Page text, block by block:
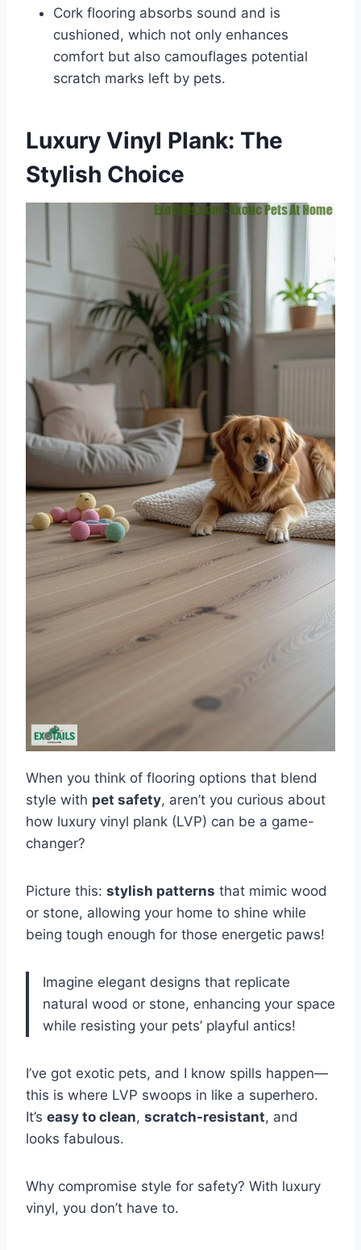
Cork flooring absorbs sound and is
cushioned, which not only enhances
comfort but also camouflages potential
scratch marks left by pets.
Luxury Vinyl Plank: The
Stylish Choice
When you think of flooring options that blend
style with pet safety, aren’t you curious about
how luxury vinyl plank (LVP) can be a game-
changer?
Picture this: stylish patterns that mimic wood
or stone, allowing your home to shine while
being tough enough for those energetic paws!
Imagine elegant designs that replicate
natural wood or stone, enhancing your space
while resisting your pets’ playful antics!
I’ve got exotic pets, and I know spills happen—
this is where LVP swoops in like a superhero.
It’s easy to clean, scratch-resistant, and
looks fabulous.
Why compromise style for safety? With luxury
vinyl, you don’t have to.